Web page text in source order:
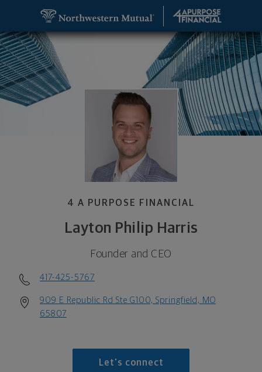
4 A PURPOSE FINANCIAL
Layton Philip Harris
Founder and CEO
417-425-5767
909 E Republic Rd Ste G100, Springfield, MO
65807
Let's connect
Layton Philip Harris, Founder and CEO -